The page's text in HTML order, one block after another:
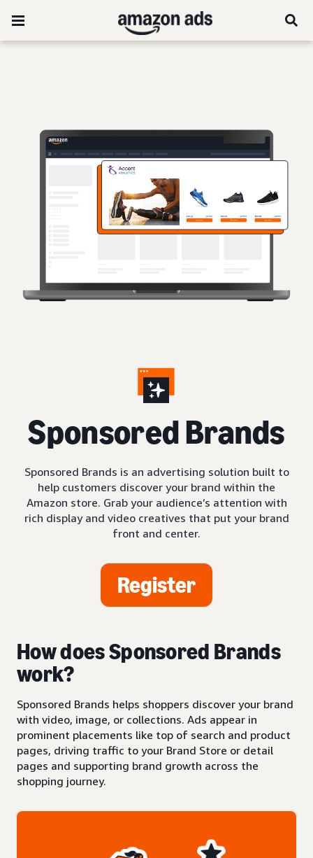
Sponsored Brands
Sponsored Brands is an advertising solution built to
help customers discover your brand within the
Amazon store. Grab your audience’s attention with
rich display and video creatives that put your brand
front and center.
Register
How does Sponsored Brands
work?
Sponsored Brands helps shoppers discover your brand
with video, image, or collections. Ads appear in
prominent placements like top of search and product
pages, driving traffic to your Brand Store or detail
pages and supporting brand growth across the
shopping journey.